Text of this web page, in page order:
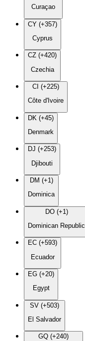
Curaçao
CY (+357)
Cyprus
CZ (+420)
Czechia
CI (+225)
Côte d'Ivoire
DK (+45)
Denmark
DJ (+253)
Djibouti
DM (+1)
Dominica
DO (+1)
Dominican Republic
EC (+593)
Ecuador
EG (+20)
Egypt
SV (+503)
El Salvador
GQ (+240)